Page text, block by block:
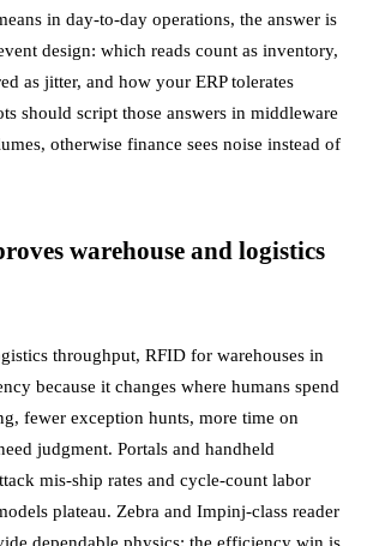
in day-to-day operations, the answer is
design: which reads count as inventory,
as jitter, and how your ERP tolerates
should script those answers in middleware
otherwise finance sees noise instead of
warehouse and logistics
throughput, RFID for warehouses in
because it changes where humans spend
fewer exception hunts, more time on
judgment. Portals and handheld
mis-ship rates and cycle-count labor
plateau. Zebra and Impinj-class reader